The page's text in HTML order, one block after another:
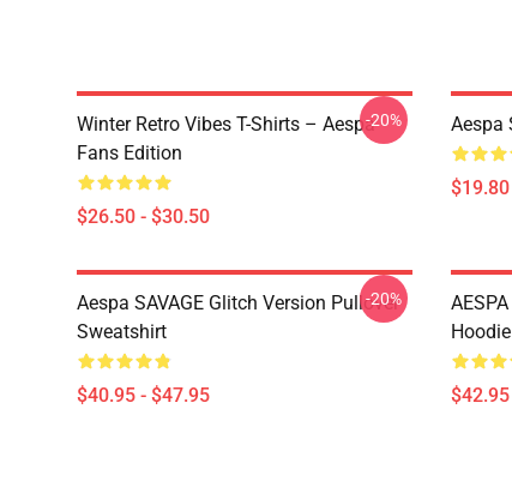
Winter Retro Vibes T-Shirts – Aespa
Fans Edition
$26.50 - $30.50
-20% Aespa
Aespa SAVAGE Glitch Version Pullover
Sweatshirt
$40.95 - $47.95
-20%
Hoodie